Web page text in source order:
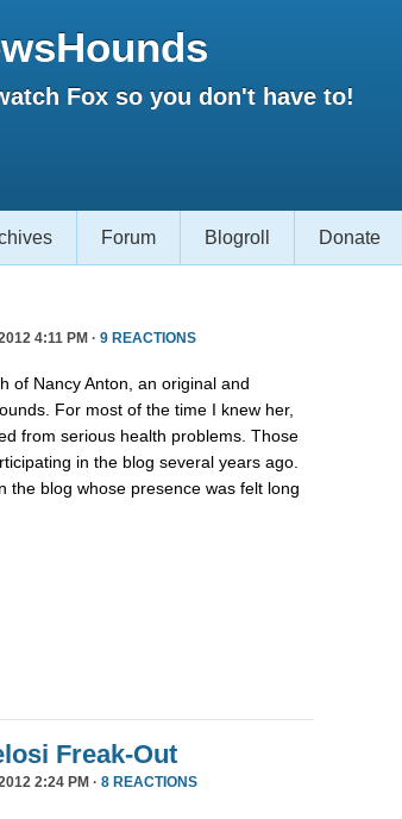
Fox so you don't have to!
Forum Blogroll Donate
4:11 PM · 9 REACTIONS
of Nancy Anton, an original and
For most of the time I knew her,
from serious health problems. Those
in the blog several years ago.
the blog whose presence was felt long
Freak-Out
2:24 PM · 8 REACTIONS